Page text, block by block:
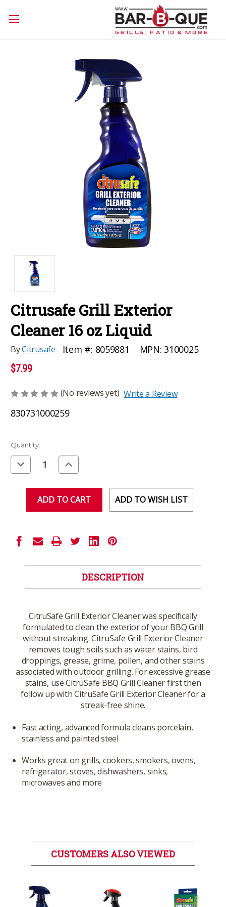
Citrusafe Grill Exterior
Cleaner 16 oz Liquid
ByCitrusafe Item #: 8059881 MPN: 3100025
$7.99
(No reviews yet) Write a Review
830731000259
Current
Stock:
Quantity:
Decrease
Quantity
of
Increase
Quantity
of
ADD TO WISH LIST
DESCRIPTION
CitruSafe Grill Exterior Cleaner was specifically
formulated to clean the exterior of your BBQ Grill
without streaking. CitruSafe Grill Exterior Cleaner
removes tough soils such as water stains, bird
droppings, grease, grime, pollen, and other stains
associated with outdoor grilling. For excessive grease
stains, use CitruSafe BBQ Grill Cleaner first then
follow up with CitruSafe Grill Exterior Cleaner for a
streak-free shine.
Fast acting, advanced formula cleans porcelain,
stainless and painted steel
Works great on grills, cookers, smokers, ovens,
refrigerator, stoves, dishwashers, sinks,
microwaves and more
CUSTOMERS ALSO VIEWED